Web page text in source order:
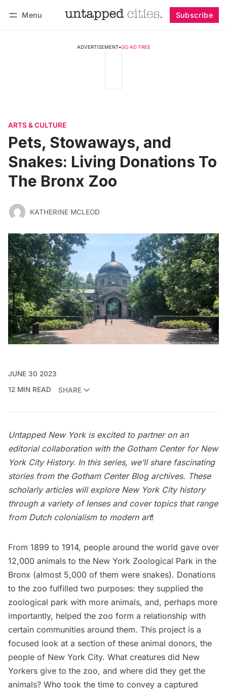
Menu Subscribe
ADVERTISEMENT•GO AD FREE
ARTS & CULTURE
Pets, Stowaways, and
Snakes: Living Donations To
The Bronx Zoo
KATHERINE MCLEOD
JUNE 30 2023
12 MIN READ
SHARE
Untapped New York is excited to partner on an
editorial collaboration with the Gotham Center for New
York City History. In this series, we’ll share fascinating
stories from the Gotham Center Blog archives. These
scholarly articles will explore New York City history
through a variety of lenses and cover topics that range
from Dutch colonialism to modern art!
From 1899 to 1914, people around the world gave over
12,000 animals to the New York Zoological Park in the
Bronx (almost 5,000 of them were snakes). Donations
to the zoo fulfilled two purposes: they supplied the
zoological park with more animals, and, perhaps more
importantly, helped the zoo form a relationship with
certain communities around them. This project is a
focused look at a section of these animal donors, the
people of New York City. What creatures did New
Yorkers give to the zoo, and where did they get the
animals? Who took the time to convey a captured